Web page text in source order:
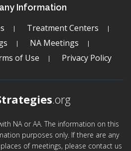
Information
Treatment Centers
NA Meetings
of Use
Privacy Policy
.org
NA or AA. The information on this
purposes only. If there are any
of meetings, please contact us